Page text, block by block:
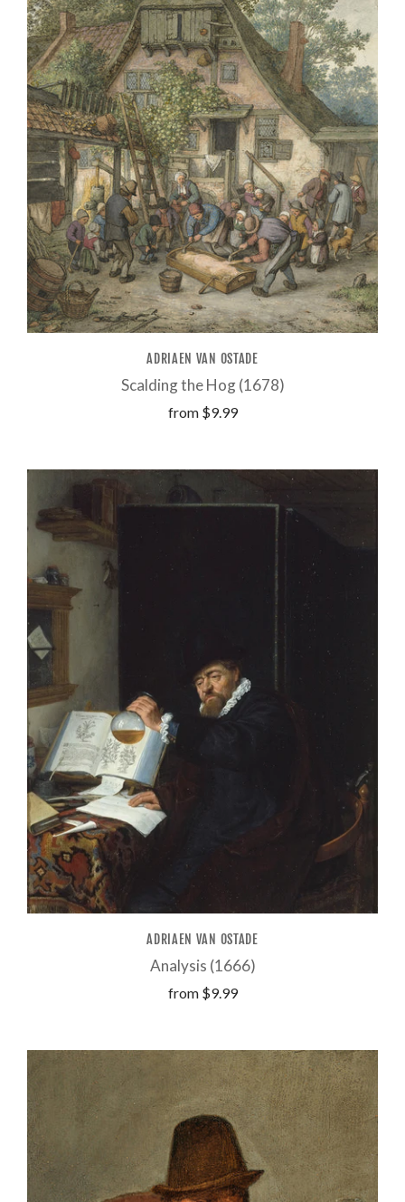
ADRIAEN VAN OSTADE
Scalding the Hog (1678)
from $9.99
ADRIAEN VAN OSTADE
Analysis (1666)
from $9.99